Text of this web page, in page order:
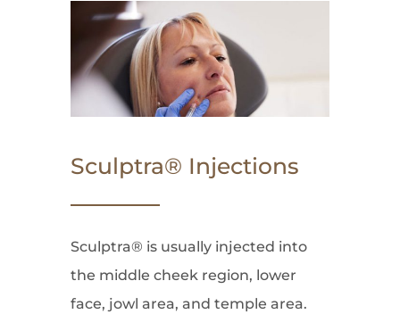
Sculptra® Injections
Sculptra® is usually injected into
the middle cheek region, lower
face, jowl area, and temple area.